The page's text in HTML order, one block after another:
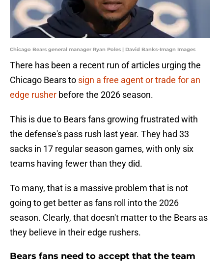
Chicago Bears general manager Ryan Poles | David Banks-Imagn Images
There has been a recent run of articles urging the
Chicago Bears to sign a free agent or trade for an
edge rusher before the 2026 season.
This is due to Bears fans growing frustrated with
the defense's pass rush last year. They had 33
sacks in 17 regular season games, with only six
teams having fewer than they did.
To many, that is a massive problem that is not
going to get better as fans roll into the 2026
season. Clearly, that doesn't matter to the Bears as
they believe in their edge rushers.
Bears fans need to accept that the team